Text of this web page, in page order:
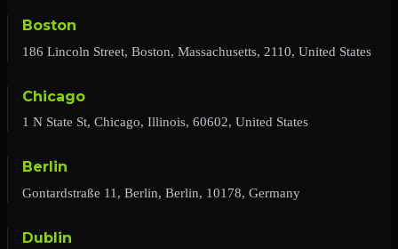
Boston
186 Lincoln Street, Boston, Massachusetts, 2110, United States
Chicago
1 N State St, Chicago, Illinois, 60602, United States
Berlin
Gontardstraße 11, Berlin, Berlin, 10178, Germany
Dublin